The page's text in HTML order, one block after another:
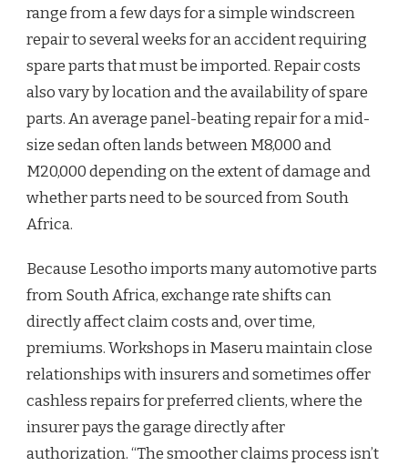
range from a few days for a simple windscreen
repair to several weeks for an accident requiring
spare parts that must be imported. Repair costs
also vary by location and the availability of spare
parts. An average panel-beating repair for a mid-
size sedan often lands between M8,000 and
M20,000 depending on the extent of damage and
whether parts need to be sourced from South
Africa.
Because Lesotho imports many automotive parts
from South Africa, exchange rate shifts can
directly affect claim costs and, over time,
premiums. Workshops in Maseru maintain close
relationships with insurers and sometimes offer
cashless repairs for preferred clients, where the
insurer pays the garage directly after
authorization. “The smoother claims process isn’t